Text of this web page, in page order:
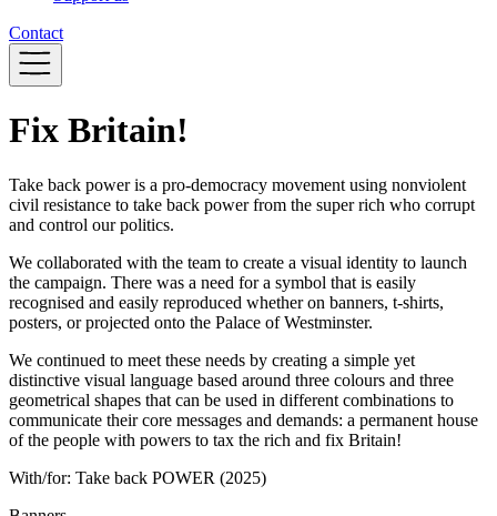
Contact
Fix Britain!
Take back power is a pro-democracy movement using nonviolent
civil resistance to take back power from the super rich who corrupt
and control our politics.
We collaborated with the team to create a visual identity to launch
the campaign. There was a need for a symbol that is easily
recognised and easily reproduced whether on banners, t-shirts,
posters, or projected onto the Palace of Westminster.
We continued to meet these needs by creating a simple yet
distinctive visual language based around three colours and three
geometrical shapes that can be used in different combinations to
communicate their core messages and demands: a permanent house
of the people with powers to tax the rich and fix Britain!
With/for: Take back POWER (2025)